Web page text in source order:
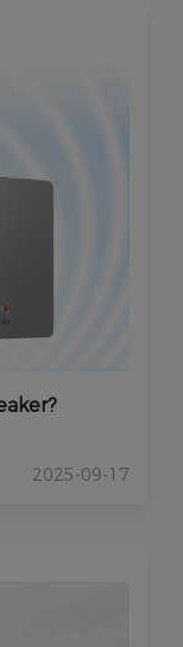
2025-09-17